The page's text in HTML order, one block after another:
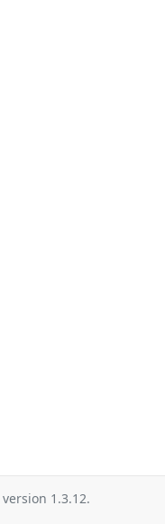
version 1.3.12.